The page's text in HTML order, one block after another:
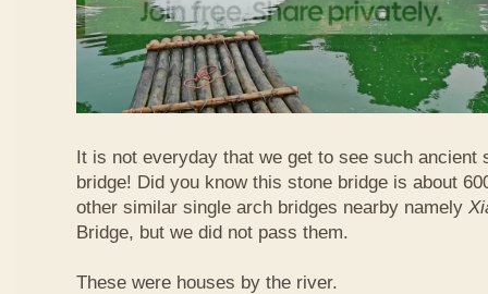
It is not everyday that we get to see such ancient
bridge! Did you know this stone bridge is about
other similar single arch bridges nearby namely
Bridge, but we did not pass them.
These were houses by the river.